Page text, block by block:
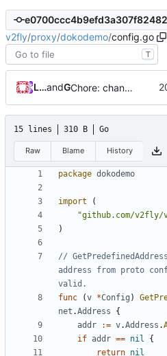
v2fly/proxy/dokodemo/config.go
T
Loyalsoldierand GitHub Chore: change module name (
15 lines 310 B Go
Raw Blame History
package dokodemo
import
(
"github.com/v2fly/
)
//
address from proto
valid.
func
(v *Config )
net .Address
{
addr
:= v.Address .
if addr == nil
{
return nil